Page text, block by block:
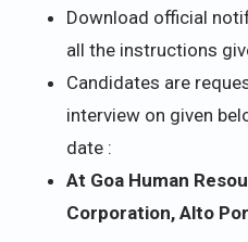
Download official
all the instructions
Candidates are
interview on given
date :
At Goa Human
Corporation, Alto